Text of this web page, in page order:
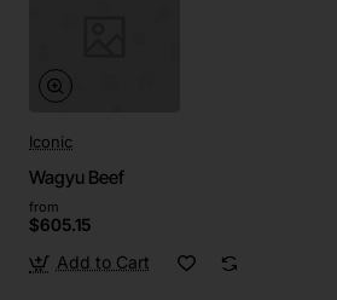
Iconic
Wagyu Beef
from
$605.15
Add to Cart